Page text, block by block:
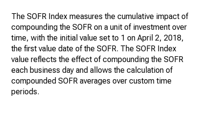
The SOFR Index measures the cumulative impact of
compounding the SOFR on a unit of investment over
time, with the initial value set to 1 on April 2, 2018,
the first value date of the SOFR. The SOFR Index
value reflects the effect of compounding the SOFR
each business day and allows the calculation of
compounded SOFR averages over custom time
periods.